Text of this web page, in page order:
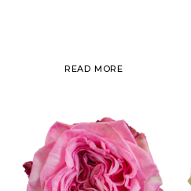
READ MORE